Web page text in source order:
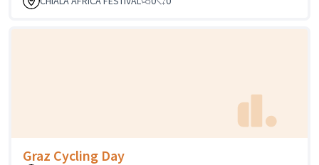
Graz Cycling Day